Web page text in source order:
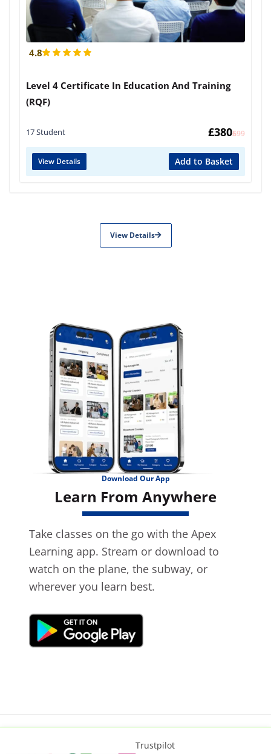
4.8
Level 4 Certificate In Education And Training
(RQF)
17 Student £
599
£380
View Details Add to Basket
View Details
Download Our App
Learn From Anywhere
Take classes on the go with the Apex
Learning app. Stream or download to
watch on the plane, the subway, or
wherever you learn best.
Trustpilot